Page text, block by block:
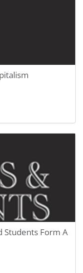
Students Form A